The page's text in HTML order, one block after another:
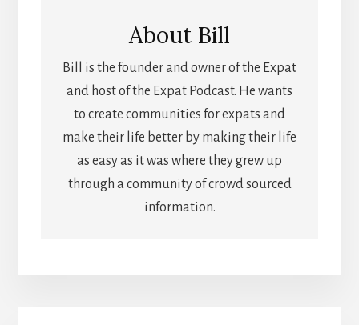
About Bill
Bill is the founder and owner of the Expat
and host of the Expat Podcast. He wants
to create communities for expats and
make their life better by making their life
as easy as it was where they grew up
through a community of crowd sourced
information.